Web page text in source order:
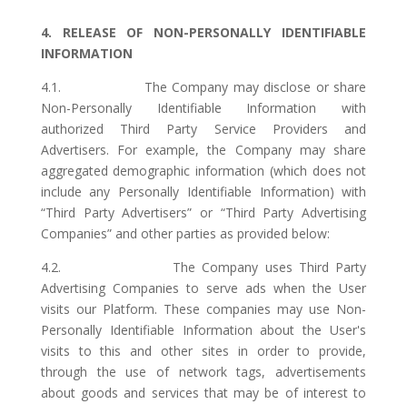
4. RELEASE OF NON-PERSONALLY IDENTIFIABLE
INFORMATION
4.1. The Company may disclose or share
Non-Personally Identifiable Information with
authorized Third Party Service Providers and
Advertisers. For example, the Company may share
aggregated demographic information (which does not
include any Personally Identifiable Information) with
“Third Party Advertisers” or “Third Party Advertising
Companies” and other parties as provided below:
4.2. The Company uses Third Party
Advertising Companies to serve ads when the User
visits our Platform. These companies may use Non-
Personally Identifiable Information about the User's
visits to this and other sites in order to provide,
through the use of network tags, advertisements
about goods and services that may be of interest to